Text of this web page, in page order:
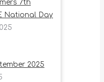
7th
National Day
2025